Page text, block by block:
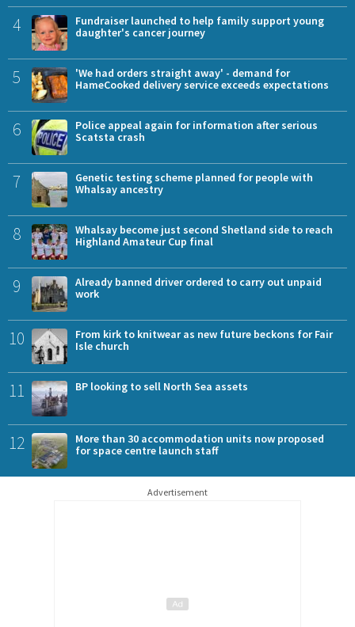
4
Fundraiser launched to help family support young
daughter's cancer journey
5
'We had orders straight away' - demand for
HameCooked delivery service exceeds expectations
6
Police appeal again for information after serious
Scatsta crash
7
Genetic testing scheme planned for people with
Whalsay ancestry
8
Whalsay become just second Shetland side to reach
Highland Amateur Cup final
9
Already banned driver ordered to carry out unpaid
work
10
From kirk to knitwear as new future beckons for Fair
Isle church
11 BP looking to sell North Sea assets
12
More than 30 accommodation units now proposed
for space centre launch staff
Advertisement